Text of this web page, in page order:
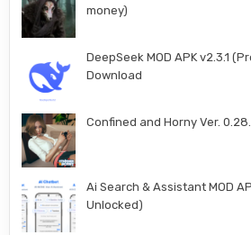
money)
DeepSeek MOD APK v2.3.1
Download
Confined and Horny Ver.
Ai Search & Assistant MOD
Unlocked)